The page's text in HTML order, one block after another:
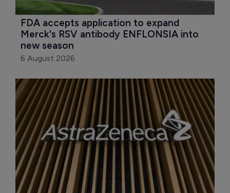
FDA accepts application to expand
Merck's RSV antibody ENFLONSIA into
new season
6 August 2026